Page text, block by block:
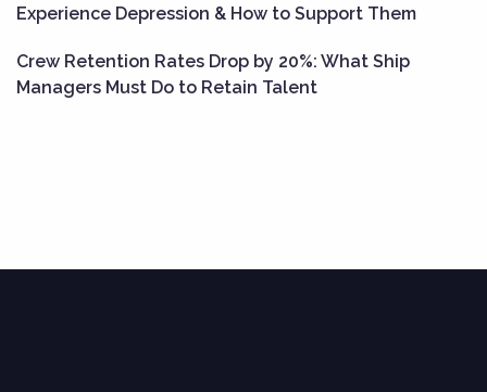
Experience Depression & How to Support Them
Crew Retention Rates Drop by 20%: What Ship
Managers Must Do to Retain Talent